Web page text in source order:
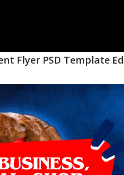
Flyer PSD Template